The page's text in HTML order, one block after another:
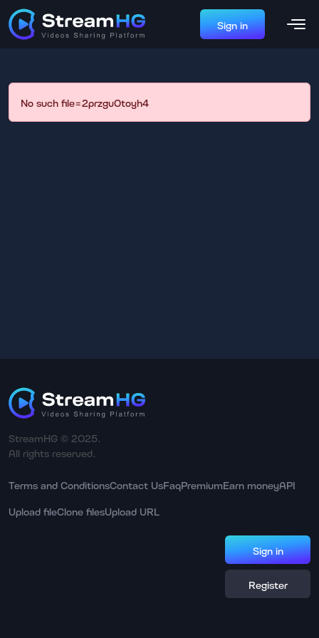
Sign in
No such file=2przgu0toyh4
StreamHG © 2025.
All rights reserved.
Terms and ConditionsContact UsFaqPremiumEarn moneyAPI
Upload fileClone filesUpload URL
Sign in
Register